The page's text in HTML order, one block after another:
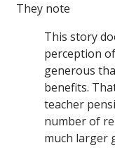
They note
This story
perception
generous
benefits.
teacher
number of
much larger